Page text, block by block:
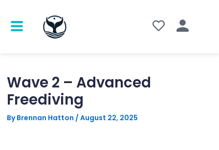
Wave 2 – Advanced
Freediving
ByBrennan Hatton /August 22, 2025